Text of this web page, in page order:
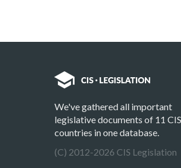
We've gathered all important
legislative documents of 11 CIS
countries in one database.
(C) 2012-2026 CIS Legislation